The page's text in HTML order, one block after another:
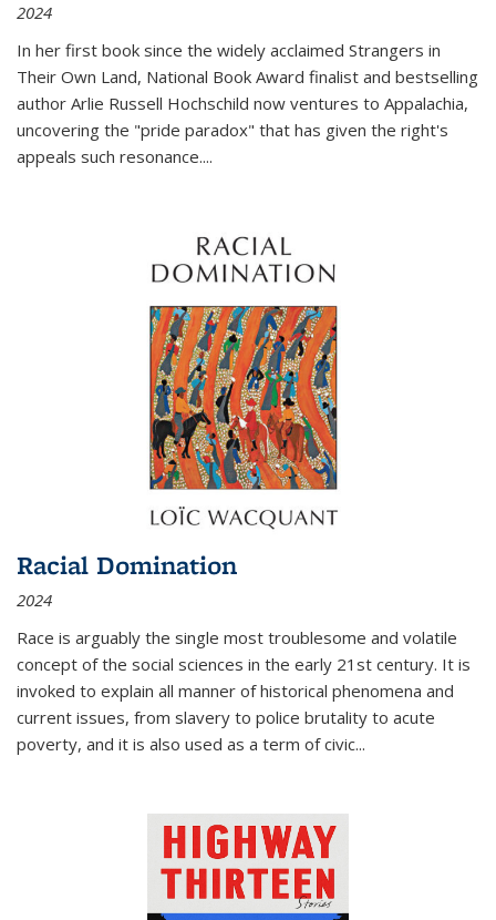
2024
In her first book since the widely acclaimed Strangers in
Their Own Land, National Book Award finalist and bestselling
author Arlie Russell Hochschild now ventures to Appalachia,
uncovering the "pride paradox" that has given the right's
appeals such resonance....
Racial Domination
2024
Race is arguably the single most troublesome and volatile
concept of the social sciences in the early 21st century. It is
invoked to explain all manner of historical phenomena and
current issues, from slavery to police brutality to acute
poverty, and it is also used as a term of civic...